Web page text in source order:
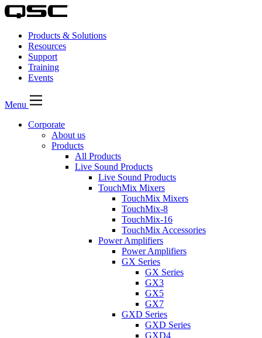
Products & Solutions
Resources
Support
Training
Events
Menu
Corporate
About us
Products
All Products
Live Sound Products
Live Sound Products
TouchMix Mixers
TouchMix Mixers
TouchMix-8
TouchMix-16
TouchMix Accessories
Power Amplifiers
Power Amplifiers
GX Series
GX Series
GX3
GX5
GX7
GXD Series
GXD Series
GXD4